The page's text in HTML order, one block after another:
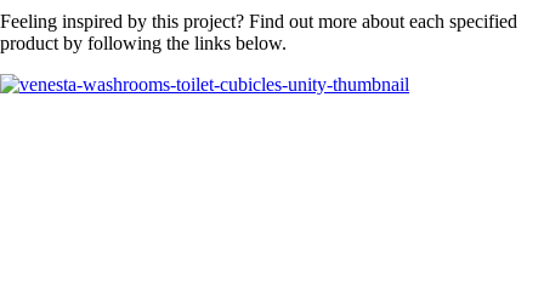
Feeling inspired by this project? Find out more about each specified
product by following the links below.